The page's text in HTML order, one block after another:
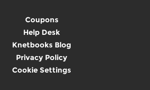
Coupons
Help Desk
Knetbooks Blog
Privacy Policy
Cookie Settings